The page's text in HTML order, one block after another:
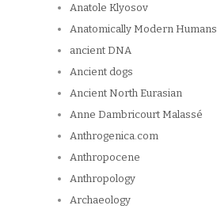
Anatole Klyosov
Anatomically Modern Humans
ancient DNA
Ancient dogs
Ancient North Eurasian
Anne Dambricourt Malassé
Anthrogenica.com
Anthropocene
Anthropology
Archaeology